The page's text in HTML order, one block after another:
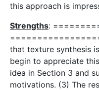
this approach is
Strengths:
that texture synthesis
begin to appreciate
idea in Section 3 and
motivations. (3) The